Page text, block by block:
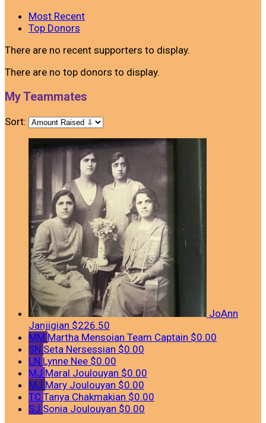
Most Recent
Top Donors
There are no recent supporters to display.
There are no top donors to display.
My Teammates
Sort:
JoAnn
Janjigian $226.50
MM Martha Mensoian Team Captain $0.00
SN Seta Nersessian $0.00
LN Lynne Nee $0.00
MJ Maral Joulouyan $0.00
MJ Mary Joulouyan $0.00
TC Tanya Chakmakian $0.00
SJ Sonia Joulouyan $0.00